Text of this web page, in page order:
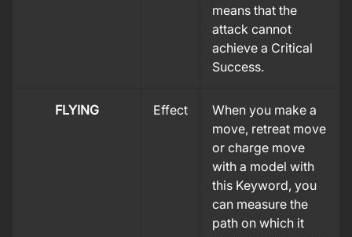
means that the
attack cannot
achieve a Critical
Success.
FLYING Effect
When you make a
move, retreat move
or charge move
with a model with
this Keyword, you
can measure the
path on which it